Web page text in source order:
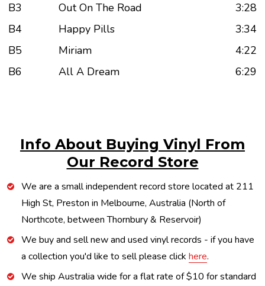
B3
Out On The Road
3:28
B4
Happy Pills
3:34
B5
Miriam
4:22
B6
All A Dream 6:29
Info About Buying Vinyl From
Our Record Store
We are a small independent record store located at 211
High St, Preston in Melbourne, Australia (North of
Northcote, between Thornbury & Reservoir)
We buy and sell new and used vinyl records - if you have
a collection you'd like to sell please click here.
We ship Australia wide for a flat rate of $10 for standard